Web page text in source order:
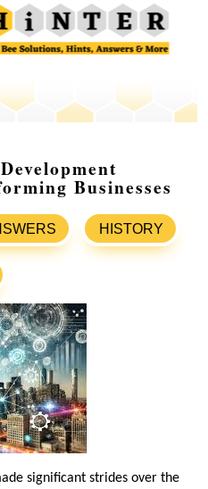
Businesses
HISTORY
significant strides over the